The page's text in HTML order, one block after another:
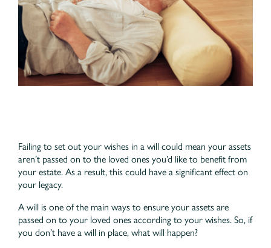
Failing to set out your wishes in a will could mean your assets
aren’t passed on to the loved ones you’d like to benefit from
your estate. As a result, this could have a significant effect on
your legacy.
A will is one of the main ways to ensure your assets are
passed on to your loved ones according to your wishes. So, if
you don’t have a will in place, what will happen?